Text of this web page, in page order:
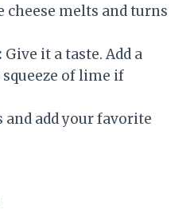
melts and turns
Give it a taste. Add a
of lime if
and add your favorite